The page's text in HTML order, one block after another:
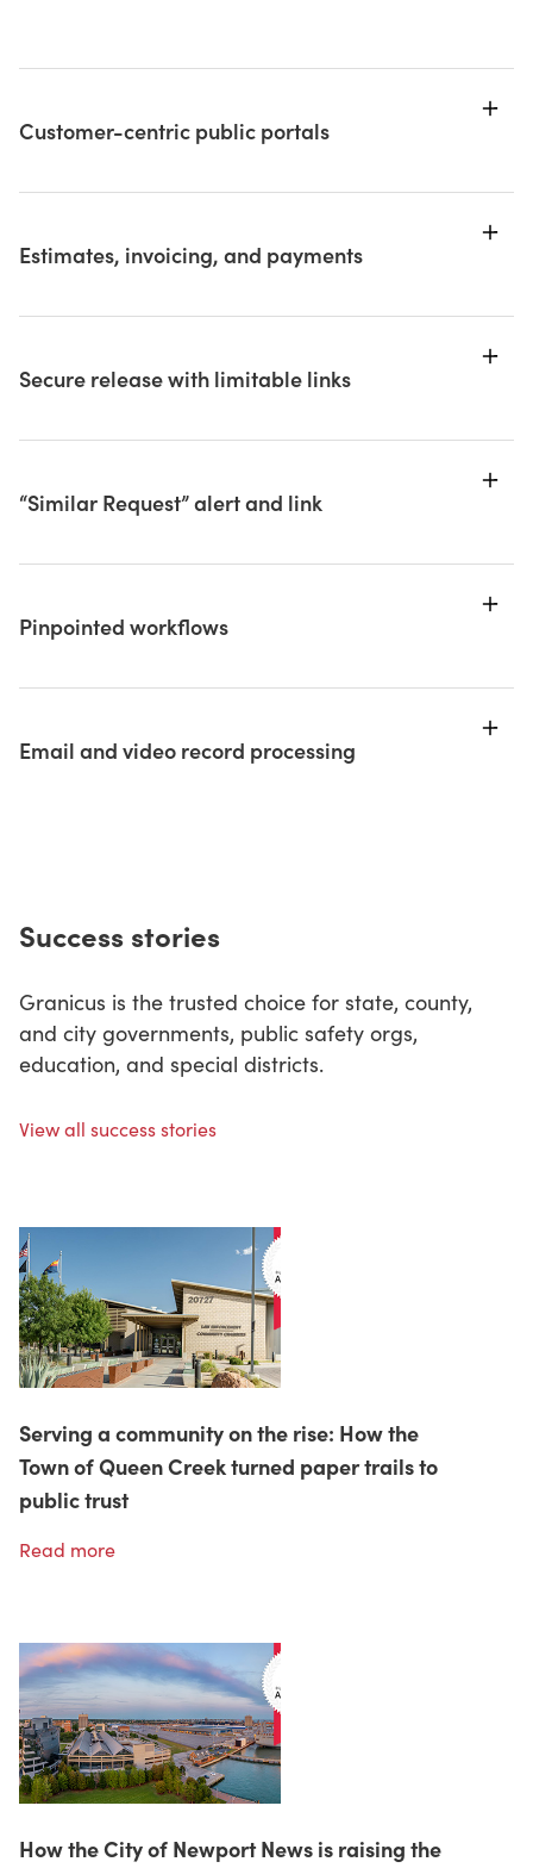
Customer-centric public portals
Estimates, invoicing, and payments
Secure release with limitable links
“Similar Request” alert and link
Pinpointed workflows
Email and video record processing
Success stories
Granicus is the trusted choice for state, county,
and city governments, public safety orgs,
education, and special districts.
View all success stories
Serving a community on the rise: How the
Town of Queen Creek turned paper trails to
public trust
Read more
How the City of Newport News is raising the